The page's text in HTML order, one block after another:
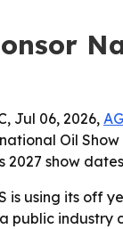
Jul 06, 2026,
Oil
2027 show
is using its off
public industry